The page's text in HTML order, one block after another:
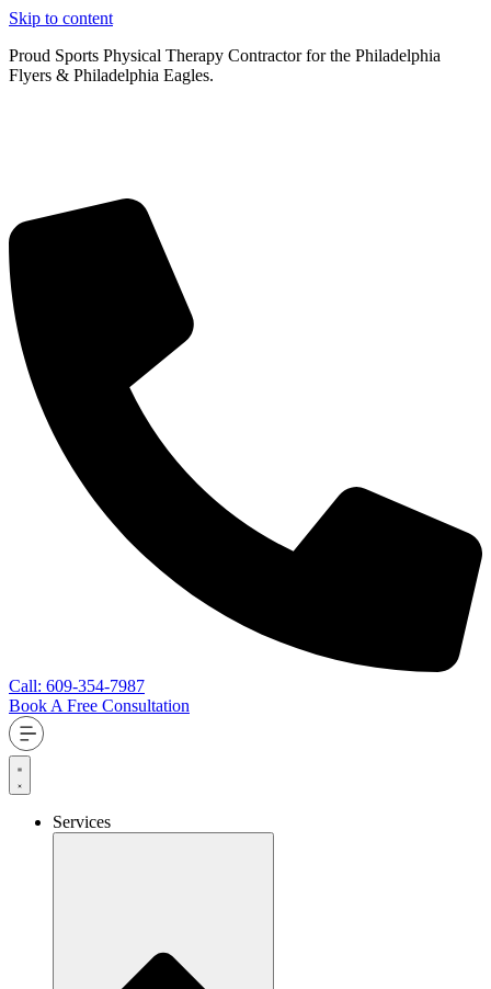
Skip to content
Proud Sports Physical Therapy Contractor for the Philadelphia
Flyers & Philadelphia Eagles.
Call: 609-354-7987
Book A Free Consultation
Services